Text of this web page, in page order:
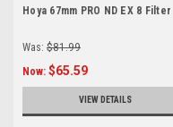
Hoya 67mm PRO ND EX 8 Filter
Was: $81.99
Now: $65.59
VIEW DETAILS